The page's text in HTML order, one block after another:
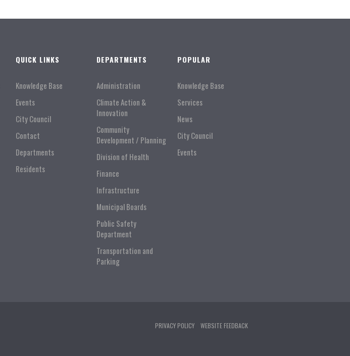
QUICK LINKS
Knowledge Base
Events
City Council
Contact
Departments
Residents
DEPARTMENTS
Administration
Climate Action &
Innovation
Community
Development / Planning
Division of Health
Finance
Infrastructure
Municipal Boards
Public Safety
Department
Transportation and
Parking
POPULAR
Knowledge Base
Services
News
City Council
Events
PRIVACY POLICY WEBSITE FEEDBACK